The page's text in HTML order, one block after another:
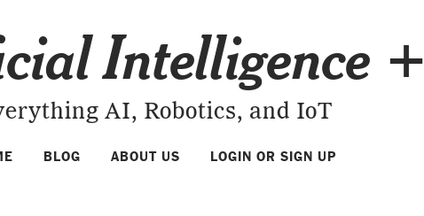
Intelligence +
AI, Robotics, and IoT
BLOG ABOUT US LOGIN OR SIGN UP